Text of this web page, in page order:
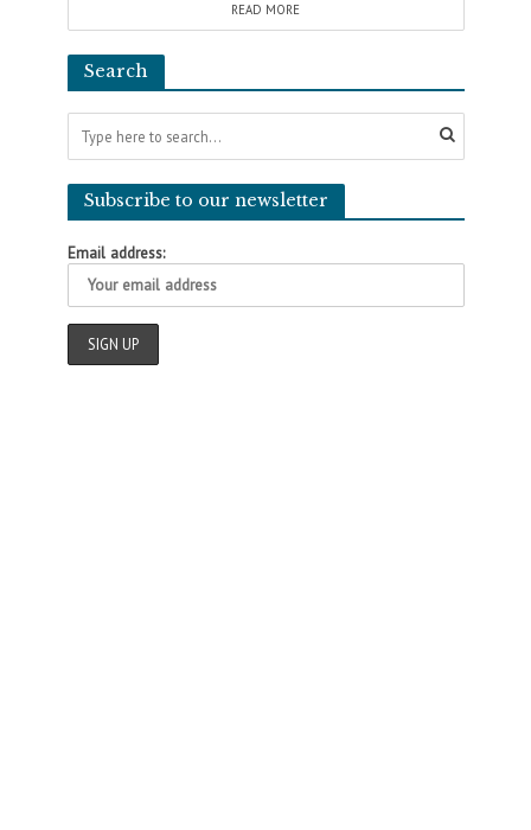
READ MORE
Search
Subscribe to our newsletter
Email address: